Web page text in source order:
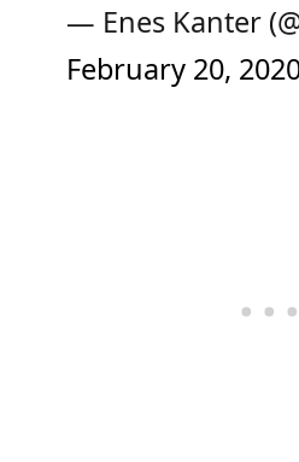
— Enes Kanter
February 20,